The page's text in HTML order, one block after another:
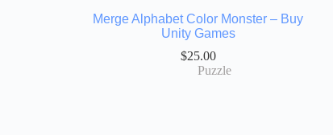
Merge Alphabet Color Monster – Buy
Unity Games
$25.00
Puzzle